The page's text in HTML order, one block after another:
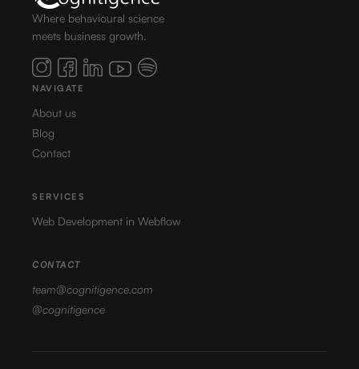
Where behavioural science
meets business growth.
NAVIGATE
About us
Blog
Contact
SERVICES
Web Development in Webflow
CONTACT
team@cognitigence.com
@cognitigence